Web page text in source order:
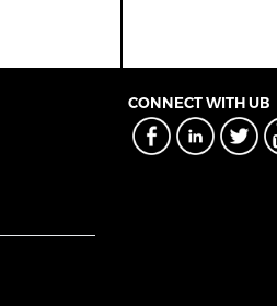
CONNECT WITH UB